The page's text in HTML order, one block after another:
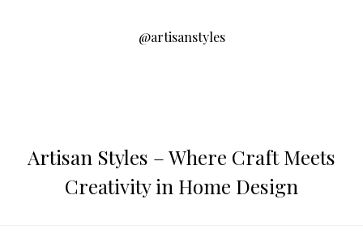
@artisanstyles
Artisan Styles – Where Craft Meets
Creativity in Home Design